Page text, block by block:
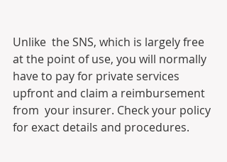
Unlike  the SNS, which is largely free
at the point of use, you will normally
have to pay for private services
upfront and claim a reimbursement
from  your insurer. Check your policy
for exact details and procedures.